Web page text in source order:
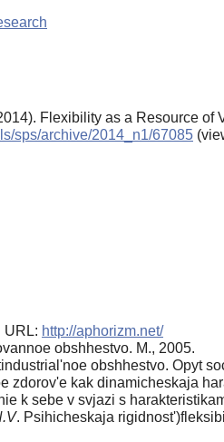
Flexibility as a Resource of
sps/archive/2014_n1/67085
URL: http://aphorizm.net/
obshhestvo. M., 2005.
obshhestvo. Opyt
zdorov'e kak dinamicheskaja
k sebe v svjazi s
. Psihicheskaja